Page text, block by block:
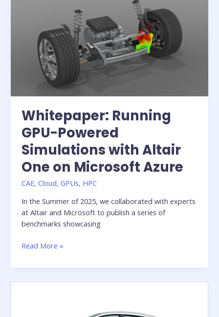
engineering
Whitepaper: Running
GPU-Powered
Simulations with Altair
One on Microsoft Azure
CAE,Cloud,GPUs, HPC
In the Summer of 2025, we collaborated with experts
at Altair and Microsoft to publish a series of
benchmarks showcasing
Whitepaper:
GPU-
Read More »